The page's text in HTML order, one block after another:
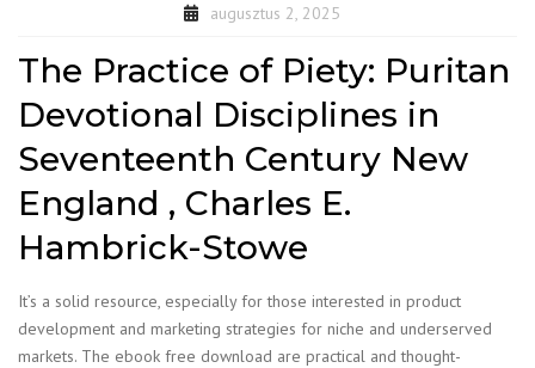
augusztus 2, 2025
The Practice of Piety: Puritan
Devotional Disciplines in
Seventeenth Century New
England , Charles E.
Hambrick-Stowe
It’s a solid resource, especially for those interested in product
development and marketing strategies for niche and underserved
markets. The ebook free download are practical and thought-